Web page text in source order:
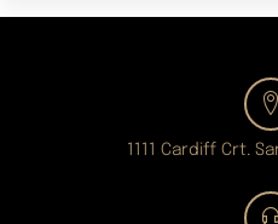
1111 Cardiff Crt.